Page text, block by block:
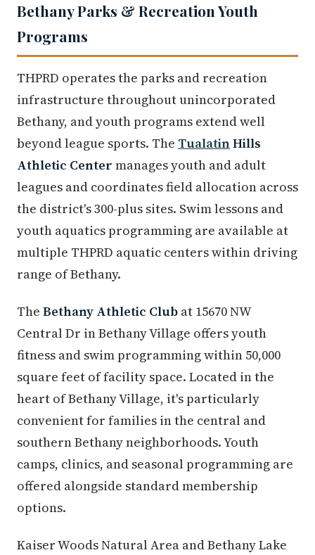
Bethany Parks & Recreation Youth
Programs
THPRD operates the parks and recreation
infrastructure throughout unincorporated
Bethany, and youth programs extend well
beyond league sports. The TualatinHills
Athletic Center manages youth and adult
leagues and coordinates field allocation across
the district's 300-plus sites. Swim lessons and
youth aquatics programming are available at
multiple THPRD aquatic centers within driving
range of Bethany.
The Bethany Athletic Club at 15670 NW
Central Dr in Bethany Village offers youth
fitness and swim programming within 50,000
square feet of facility space. Located in the
heart of Bethany Village, it's particularly
convenient for families in the central and
southern Bethany neighborhoods. Youth
camps, clinics, and seasonal programming are
offered alongside standard membership
options.
Kaiser Woods Natural Area and Bethany Lake